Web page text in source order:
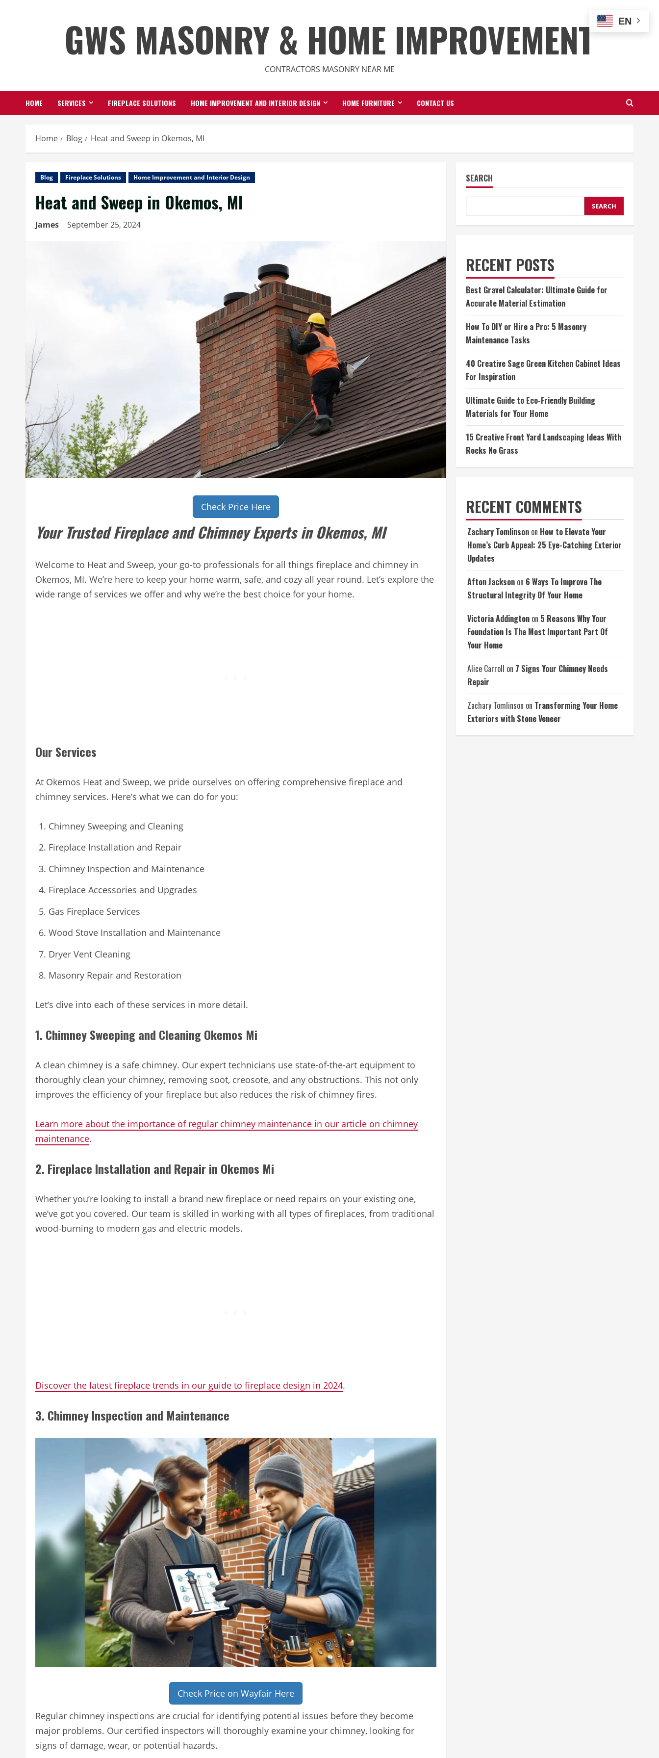
GWS MASONRY & HOME IMPROVEMENT
CONTRACTORS MASONRY NEAR ME
HOME SERVICES FIREPLACE SOLUTIONS HOME IMPROVEMENT AND INTERIOR DESIGN HOME FURNITURE CONTACT US
Home Blog Heat and Sweep in Okemos, MI
Blog Fireplace Solutions Home Improvement and Interior Design
Heat and Sweep in Okemos, MI
James September 25, 2024
Check Price Here
Your Trusted Fireplace and Chimney Experts in Okemos, MI
Welcome to Heat and Sweep, your go-to professionals for all things fireplace and chimney in
Okemos, MI. We’re here to keep your home warm, safe, and cozy all year round. Let’s explore the
wide range of services we offer and why we’re the best choice for your home.
Our Services
At Okemos Heat and Sweep, we pride ourselves on offering comprehensive fireplace and
chimney services. Here’s what we can do for you:
Chimney Sweeping and Cleaning
Fireplace Installation and Repair
Chimney Inspection and Maintenance
Fireplace Accessories and Upgrades
Gas Fireplace Services
Wood Stove Installation and Maintenance
Dryer Vent Cleaning
Masonry Repair and Restoration
Let’s dive into each of these services in more detail.
1. Chimney Sweeping and Cleaning Okemos Mi
A clean chimney is a safe chimney. Our expert technicians use state-of-the-art equipment to
thoroughly clean your chimney, removing soot, creosote, and any obstructions. This not only
improves the efficiency of your fireplace but also reduces the risk of chimney fires.
Learn more about the importance of regular chimney maintenance in our article on chimney
maintenance.
2. Fireplace Installation and Repair in Okemos Mi
Whether you’re looking to install a brand new fireplace or need repairs on your existing one,
we’ve got you covered. Our team is skilled in working with all types of fireplaces, from traditional
wood-burning to modern gas and electric models.
Discover the latest fireplace trends in our guide to fireplace design in 2024.
3. Chimney Inspection and Maintenance
Check Price on Wayfair Here
Regular chimney inspections are crucial for identifying potential issues before they become
major problems. Our certified inspectors will thoroughly examine your chimney, looking for
signs of damage, wear, or potential hazards.
SEARCH
SEARCH
RECENT POSTS
Best Gravel Calculator: Ultimate Guide for
Accurate Material Estimation
How To DIY or Hire a Pro: 5 Masonry
Maintenance Tasks
40 Creative Sage Green Kitchen Cabinet Ideas
For Inspiration
Ultimate Guide to Eco-Friendly Building
Materials for Your Home
15 Creative Front Yard Landscaping Ideas With
Rocks No Grass
RECENT COMMENTS
Zachary Tomlinson on How to Elevate Your
Home’s Curb Appeal: 25 Eye-Catching Exterior
Updates
Afton Jackson on 6 Ways To Improve The
Structural Integrity Of Your Home
Victoria Addington on 5 Reasons Why Your
Foundation Is The Most Important Part Of
Your Home
Alice Carroll on 7 Signs Your Chimney Needs
Repair
Zachary Tomlinson on Transforming Your Home
Exteriors with Stone Veneer
EN